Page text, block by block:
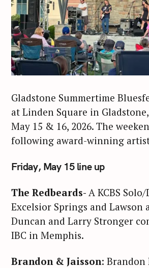
Gladstone Summertime
at Linden Square in
May 15 & 16, 2026. The
following award-winning
Friday, May 15 line up
The Redbeards- A KCBS
Excelsior Springs and Lawson
Duncan and Larry Stronger
IBC in Memphis.
Brandon & Jaisson: Brandon